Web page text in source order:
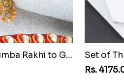
Pretty Stone Lumba Rakhi to Guinea Republic
Rs.